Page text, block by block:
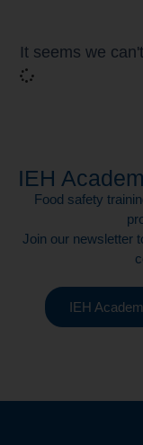
It seems we
IEH
Food safety
Join our newsletter
IEH